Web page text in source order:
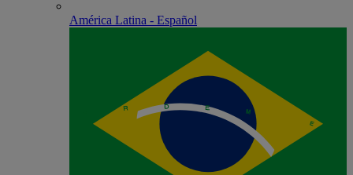
América Latina - Español